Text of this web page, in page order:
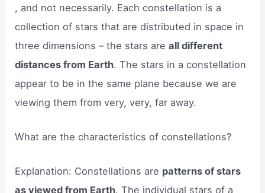
, and not necessarily. Each constellation is a
collection of stars that are distributed in space in
three dimensions – the stars areall different
distances from Earth. The stars in a constellation
appear to be in the same plane because we are
viewing them from very, very, far away.
What are the characteristics of constellations?
Explanation: Constellations are patterns of stars
as viewed from Earth. The individual stars of a